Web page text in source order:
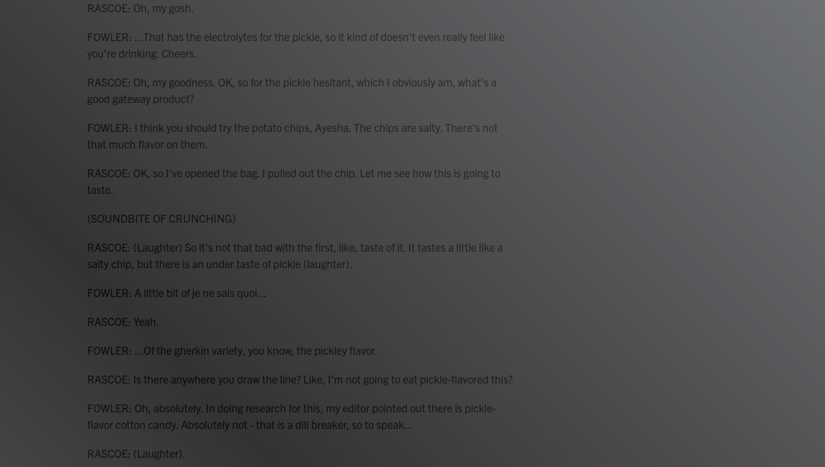
RASCOE: Oh, my gosh.
FOWLER: ...That has the electrolytes for the pickle, so it kind of doesn't even really feel like
you're drinking. Cheers.
RASCOE: Oh, my goodness. OK, so for the pickle hesitant, which I obviously am, what's a
good gateway product?
FOWLER: I think you should try the potato chips, Ayesha. The chips are salty. There's not
that much flavor on them.
RASCOE: OK, so I've opened the bag. I pulled out the chip. Let me see how this is going to
taste.
(SOUNDBITE OF CRUNCHING)
RASCOE: (Laughter) So it's not that bad with the first, like, taste of it. It tastes a little like a
salty chip, but there is an under taste of pickle (laughter).
FOWLER: A little bit of je ne sais quoi...
RASCOE: Yeah.
FOWLER: ...Of the gherkin variety, you know, the pickley flavor.
RASCOE: Is there anywhere you draw the line? Like, I'm not going to eat pickle-flavored this?
FOWLER: Oh, absolutely. In doing research for this, my editor pointed out there is pickle-
flavor cotton candy. Absolutely not - that is a dill breaker, so to speak...
RASCOE: (Laughter).